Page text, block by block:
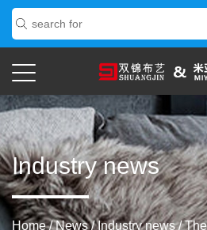
Industry news
Home/News/Industry news/